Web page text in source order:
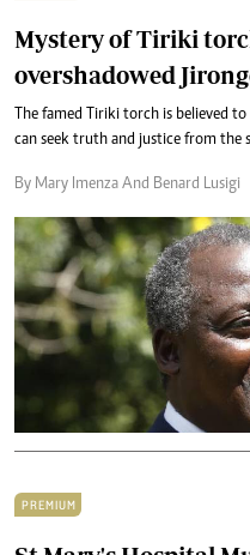
Mystery of Tiriki
overshadowed
The famed Tiriki torch is believed
can seek truth and justice from
By Mary Imenza And Benard Lusigi
PREMIUM